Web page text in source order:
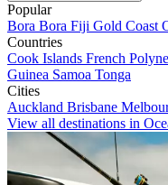
Popular
Bora Bora Fiji Gold Coast
Countries
Cook Islands French
Guinea Samoa Tonga
Cities
Auckland Brisbane
View all destinations in